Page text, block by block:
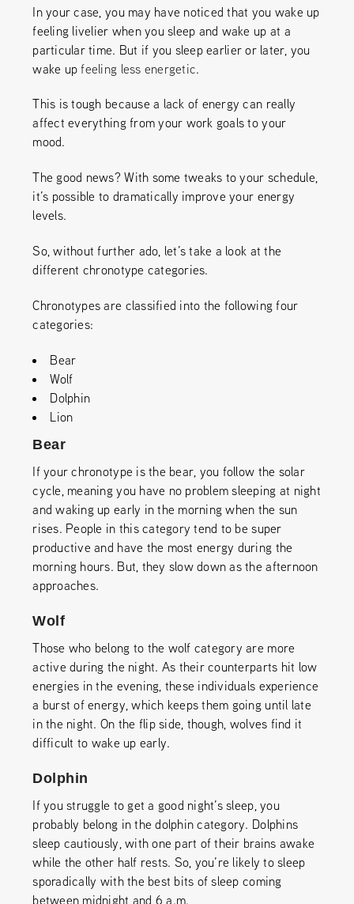
In your case, you may have noticed that you wake up
feeling livelier when you sleep and wake up at a
particular time. But if you sleep earlier or later, you
wake upfeeling less energetic.
This is tough because a lack of energy can really
affect everything from your work goals to your
mood.
The good news? With some tweaks to your schedule,
it’s possible to dramatically improve your energy
levels.
So, without further ado, let’s take a look at the
different chronotype categories.
Chronotypes are classified into the following four
categories:
Bear
Wolf
Dolphin
Lion
Bear
If your chronotype is the bear, you follow the solar
cycle, meaning you have no problem sleeping at night
and waking up early in the morning when the sun
rises. People in this category tend to be super
productive and have the most energy during the
morning hours. But, they slow down as the afternoon
approaches.
Wolf
Those who belong to the wolf category are more
active during the night. As their counterparts hit low
energies in the evening, these individuals experience
a burst of energy, which keeps them going until late
in the night. On the flip side, though, wolves find it
difficult to wake up early.
Dolphin
If you struggle to get a good night’s sleep, you
probably belong in the dolphin category. Dolphins
sleep cautiously, with one part of their brains awake
while the other half rests. So, you’re likely to sleep
sporadically with the best bits of sleep coming
between midnight and 6 a.m.